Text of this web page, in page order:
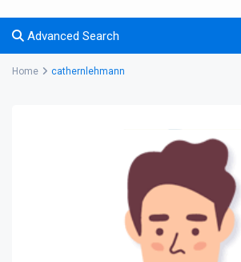
Advanced Search
Home cathernlehmann